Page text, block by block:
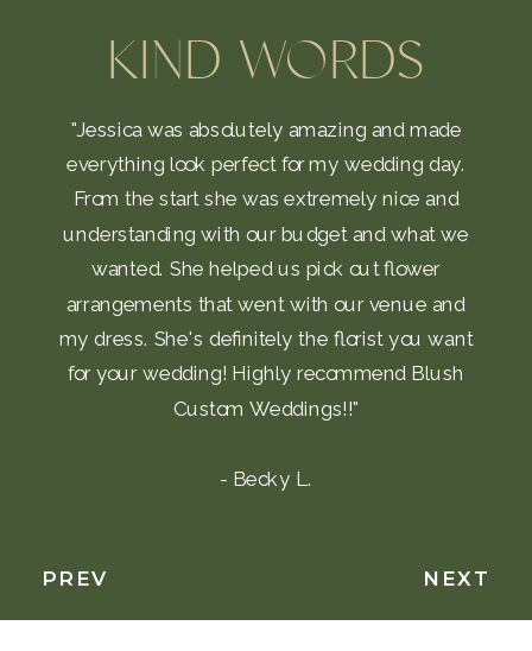
"Jessica was absolutely amazing and made
everything look perfect for my wedding day.
From the start she was extremely nice and
understanding with our budget and what we
wanted. She helped us pick out flower
arrangements that went with our venue and
my dress. She's definitely the florist you want
for your wedding! Highly recommend Blush
Custom Weddings!!"
- Becky L.
PREV NEXT
KIND WORDS